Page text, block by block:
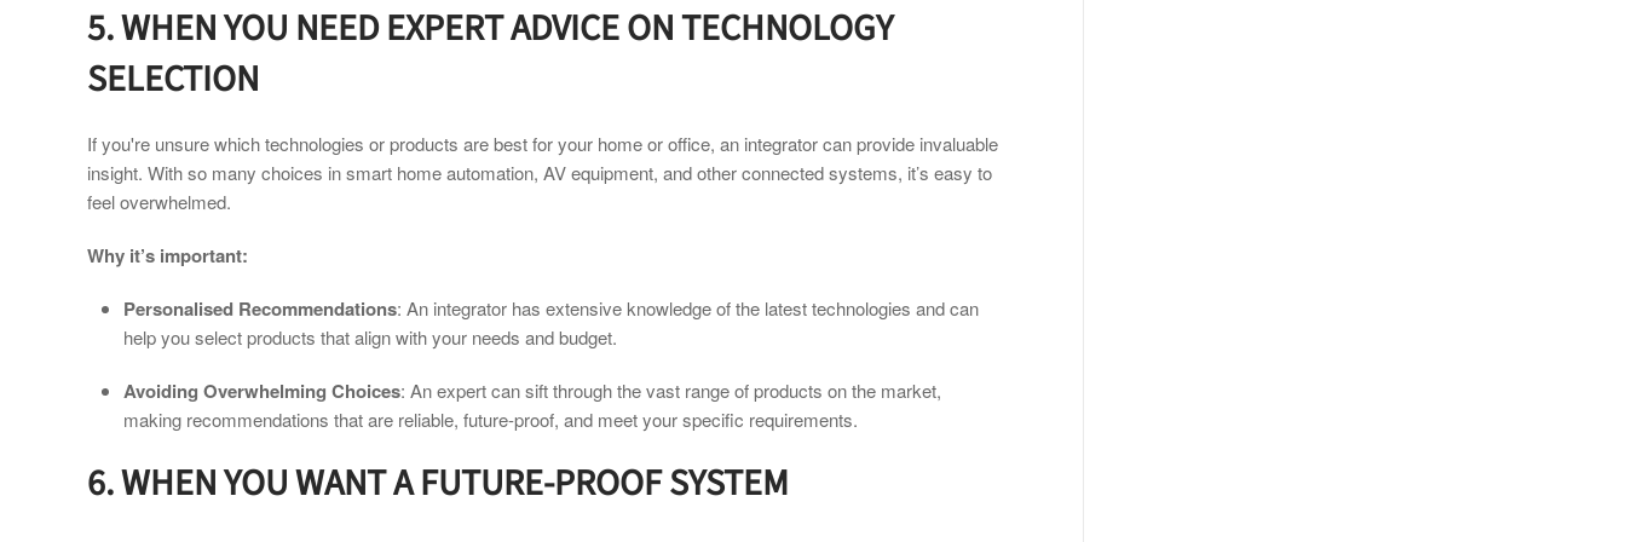
5. WHEN YOU NEED EXPERT ADVICE ON TECHNOLOGY
SELECTION
If you're unsure which technologies or products are best for your home or office, an integrator can provide invaluable
insight. With so many choices in smart home automation, AV equipment, and other connected systems, it’s easy to
feel overwhelmed.
Why it’s important:
Personalised Recommendations: An integrator has extensive knowledge of the latest technologies and can
help you select products that align with your needs and budget.
Avoiding Overwhelming Choices: An expert can sift through the vast range of products on the market,
making recommendations that are reliable, future-proof, and meet your specific requirements.
6. WHEN YOU WANT A FUTURE-PROOF SYSTEM